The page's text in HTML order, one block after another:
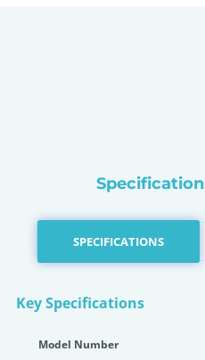
SPECIFICATIONS
Key Specifications
Model Number